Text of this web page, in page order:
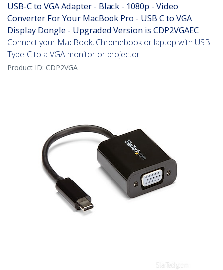
USB-C to VGA Adapter - Black - 1080p - Video
Converter For Your MacBook Pro - USB C to VGA
Display Dongle - Upgraded Version is CDP2VGAEC
Connect your MacBook, Chromebook or laptop with USB
Type-C to a VGA monitor or projector
Product ID: CDP2VGA